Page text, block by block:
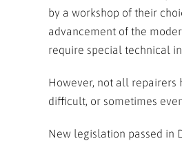
by a workshop of their
advancement of the
require special technical
However, not all repairers
difficult, or sometimes
New legislation passed in